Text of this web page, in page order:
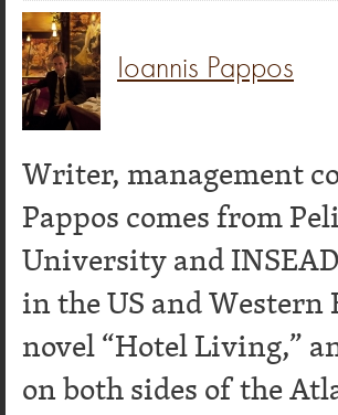
Ioannis Pappos
Writer, management
Pappos comes from
University and
in the US and
novel “Hotel Living,”
on both sides of the